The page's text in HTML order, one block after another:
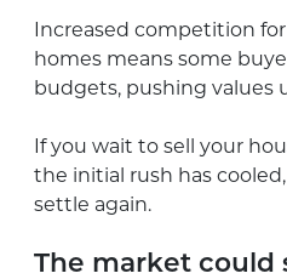
Increased competition
homes means some
budgets, pushing values
If you wait to sell your
the initial rush has
settle again.
The market could